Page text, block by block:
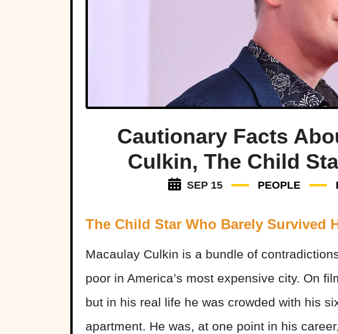
Cautionary Facts
Culkin, The Child
SEP 15 PEOPLE
The Child Star Who Barely Survived
Macaulay Culkin is a bundle of
poor in America’s most expensive city. On
but in his real life he was crowded with his
apartment. He was, at one point in his